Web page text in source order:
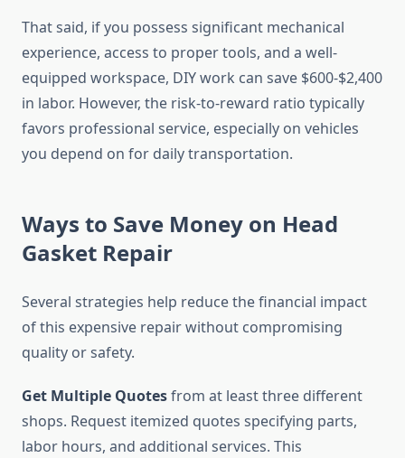
That said, if you possess significant mechanical
experience, access to proper tools, and a well-
equipped workspace, DIY work can save $600-$2,400
in labor. However, the risk-to-reward ratio typically
favors professional service, especially on vehicles
you depend on for daily transportation.
Ways to Save Money on Head
Gasket Repair
Several strategies help reduce the financial impact
of this expensive repair without compromising
quality or safety.
Get Multiple Quotesfrom at least three different
shops. Request itemized quotes specifying parts,
labor hours, and additional services. This